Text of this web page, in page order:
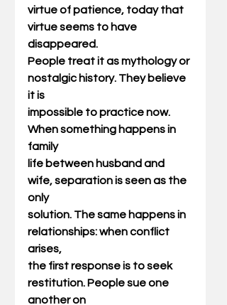
virtue of patience, today that
virtue seems to have
disappeared.
People treat it as mythology or
nostalgic history. They believe
it is
impossible to practice now.
When something happens in
family
life between husband and
wife, separation is seen as the
only
solution. The same happens in
relationships: when conflict
arises,
the first response is to seek
restitution. People sue one
another on